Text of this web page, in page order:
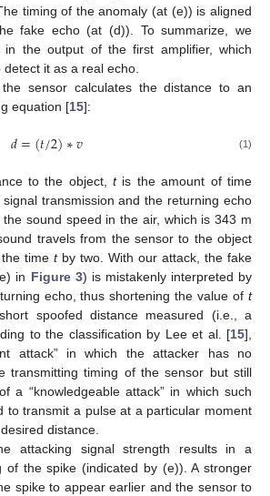
timing of the anomaly (at (e)) is aligned
fake echo (at (d)). To summarize, we
the output of the first amplifier, which
it as a real echo.
the sensor calculates the distance to an
equation [15]:
𝑑=(𝑡/2)∗𝑣 (1)
to the object,tis the amount of time
transmission and the returning echo
sound speed in the air, which is 343 m
travels from the sensor to the object
time tby two. With our attack, the fake
in Figure 3) is mistakenly interpreted by
echo, thus shortening the value of t
spoofed distance measured (i.e., a
to the classification by Lee et al. [15],
attack” in which the attacker has no
transmitting timing of the sensor but still
a “knowledgeable attack” in which such
to transmit a pulse at a particular moment
distance.
attacking signal strength results in a
of the spike (indicated by (e)). A stronger
spike to appear earlier and the sensor to